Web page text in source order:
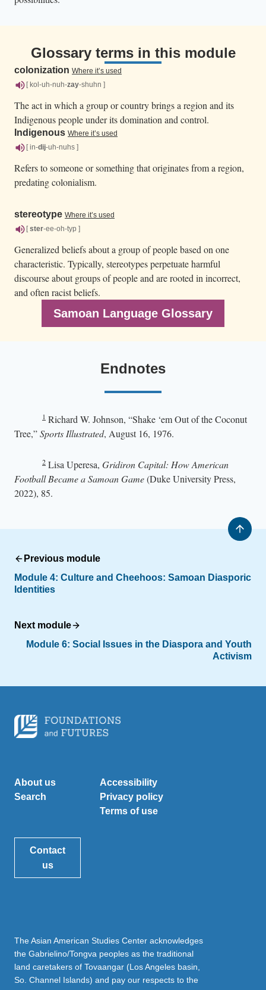
Glossary terms in this module
colonization Where it’s used
[ kol-uh-nuh-zay-shuhn ]
The act in which a group or country brings a region and its
Indigenous people under its domination and control.
Indigenous Where it’s used
[ in-dij-uh-nuhs ]
Refers to someone or something that originates from a region,
predating colonialism.
stereotype Where it’s used
[ster-ee-oh-typ ]
Generalized beliefs about a group of people based on one
characteristic. Typically, stereotypes perpetuate harmful
discourse about groups of people and are rooted in incorrect,
and often racist beliefs.
Samoan Language Glossary
Endnotes
1 Richard W. Johnson, “Shake ‘em Out of the Coconut
Tree,”Sports Illustrated, August 16, 1976.
2 Lisa Uperesa, Gridiron Capital: How American
Football Became a Samoan Game(Duke University Press,
2022), 85.
Previous module
Module 4: Culture and Cheehoos: Samoan Diasporic
Identities
Next module
Module 6: Social Issues in the Diaspora and Youth
Activism
About us
Search
Accessibility
Privacy policy
Terms of use
Contact
us
The Asian American Studies Center acknowledges
the Gabrielino/Tongva peoples as the traditional
land caretakers of Tovaangar (Los Angeles basin,
So. Channel Islands) and pay our respects to the